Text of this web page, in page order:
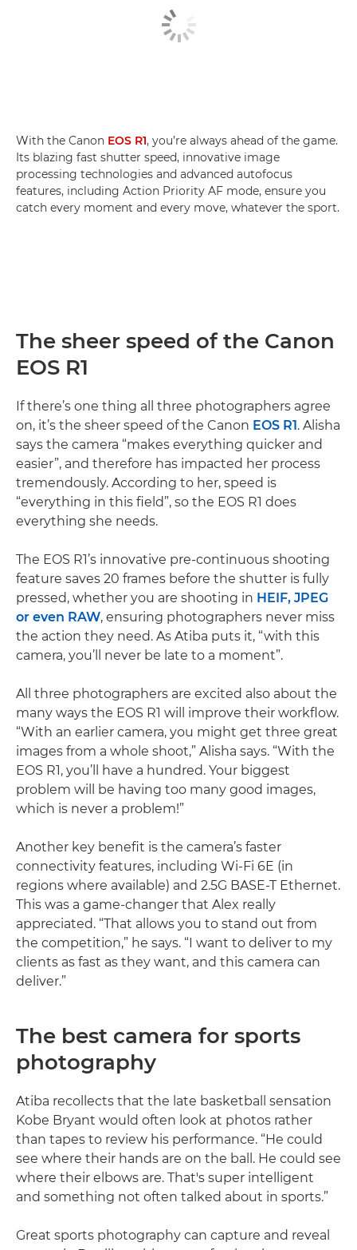
With the Canon EOS R1, you’re always ahead of the game.
Its blazing fast shutter speed, innovative image
processing technologies and advanced autofocus
features, including Action Priority AF mode, ensure you
catch every moment and every move, whatever the sport.
The sheer speed of the Canon
EOS R1
If there’s one thing all three photographers agree
on, it’s the sheer speed of the Canon EOS R1 . Alisha
says the camera “makes everything quicker and
easier”, and therefore has impacted her process
tremendously. According to her, speed is
“everything in this field”, so the EOS R1 does
everything she needs.
The EOS R1’s innovative pre-continuous shooting
feature saves 20 frames before the shutter is fully
pressed, whether you are shooting in HEIF, JPEG
or even RAW, ensuring photographers never miss
the action they need. As Atiba puts it, “with this
camera, you’ll never be late to a moment”.
All three photographers are excited also about the
many ways the EOS R1 will improve their workflow.
“With an earlier camera, you might get three great
images from a whole shoot,” Alisha says. “With the
EOS R1, you’ll have a hundred. Your biggest
problem will be having too many good images,
which is never a problem!”
Another key benefit is the camera’s faster
connectivity features, including Wi-Fi 6E (in
regions where available) and 2.5G BASE-T Ethernet.
This was a game-changer that Alex really
appreciated. “That allows you to stand out from
the competition,” he says. “I want to deliver to my
clients as fast as they want, and this camera can
deliver.”
The best camera for sports
photography
Atiba recollects that the late basketball sensation
Kobe Bryant would often look at photos rather
than tapes to review his performance. “He could
see where their hands are on the ball. He could see
where their elbows are. That's super intelligent
and something not often talked about in sports.”
Great sports photography can capture and reveal